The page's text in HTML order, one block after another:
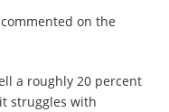
on the
a roughly 20 percent
struggles with